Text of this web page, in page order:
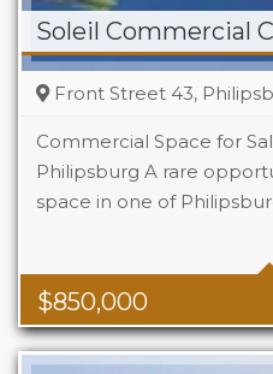
$850,000
Front Street 43,
Commercial Space for
Philipsburg A rare
space in one of